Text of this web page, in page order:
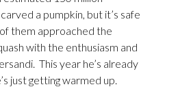
a pumpkin, but it’s safe
them approached the
with the enthusiasm and
This year he’s already
just getting warmed up.